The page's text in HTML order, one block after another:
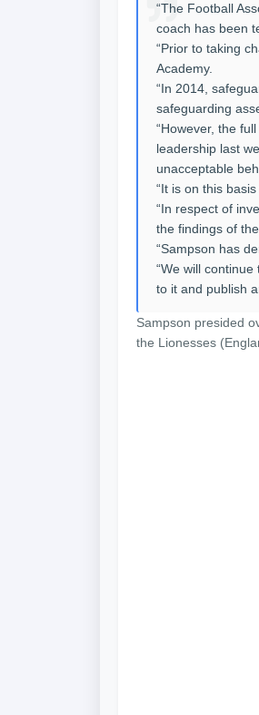
“The Football
coach has been
“Prior to taking
Academy.
“In 2014,
safeguarding
“However, the
leadership last
unacceptable
“It is on this
“In respect of
the findings of
“Sampson has
“We will
to it and publish
Sampson presided
the Lionesses